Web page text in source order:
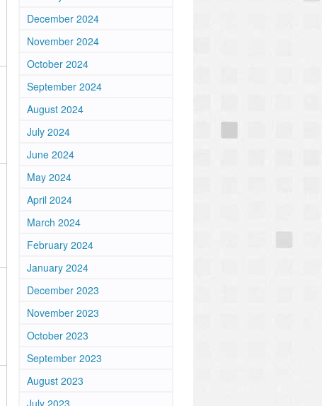
December 2024
November 2024
October 2024
September 2024
August 2024
July 2024
June 2024
May 2024
April 2024
March 2024
February 2024
January 2024
December 2023
November 2023
October 2023
September 2023
August 2023
July 2023